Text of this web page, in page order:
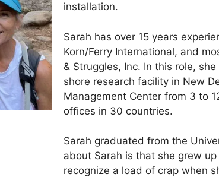
installation.
Sarah has over 15 years
Korn/Ferry International, and
& Struggles, Inc. In this role,
shore research facility in New
Management Center from 3 to
offices in 30 countries.
Sarah graduated from the
about Sarah is that she grew
recognize a load of crap when